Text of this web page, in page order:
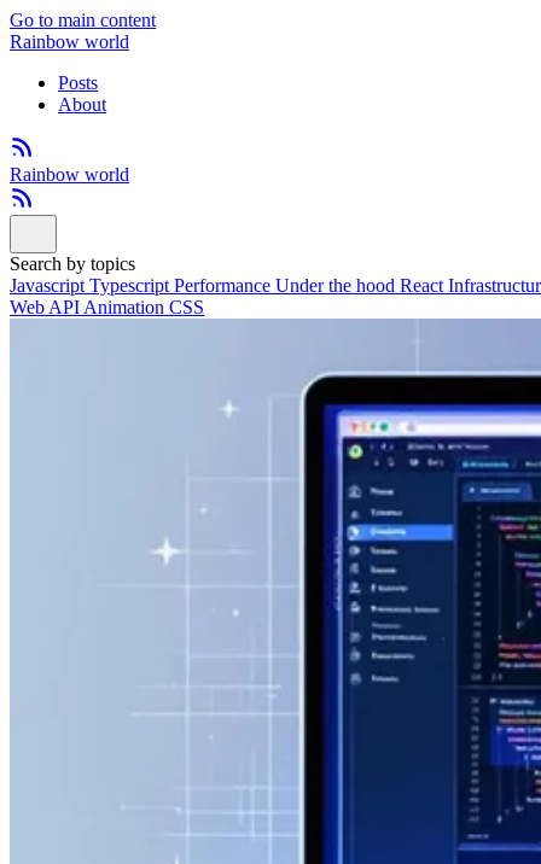
Go to main content
Rainbow world
Posts
About
Rainbow world
Search by topics
Javascript Typescript Performance Under the hood React
Web API Animation CSS